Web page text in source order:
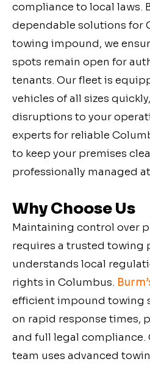
compliance to local laws.
dependable solutions for
towing impound, we
spots remain open for
tenants. Our fleet is
vehicles of all sizes
disruptions to your
experts for reliable
to keep your premises
professionally managed
Why Choose Us
Maintaining control over
requires a trusted towing
understands local
rights in Columbus.
efficient impound towing
on rapid response times,
and full legal compliance.
team uses advanced